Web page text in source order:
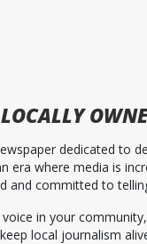
dedicated to
era where media is
and committed to
in your
local journalism